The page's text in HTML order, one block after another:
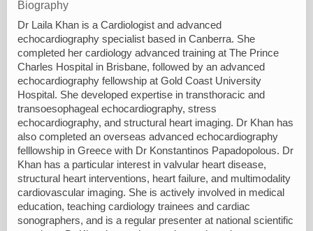
Biography
Dr Laila Khan is a Cardiologist and advanced
echocardiography specialist based in Canberra. She
completed her cardiology advanced training at The Prince
Charles Hospital in Brisbane, followed by an advanced
echocardiography fellowship at Gold Coast University
Hospital. She developed expertise in transthoracic and
transoesophageal echocardiography, stress
echocardiography, and structural heart imaging. Dr Khan has
also completed an overseas advanced echocardiography
felllowship in Greece with Dr Konstantinos Papadopolous. Dr
Khan has a particular interest in valvular heart disease,
structural heart interventions, heart failure, and multimodality
cardiovascular imaging. She is actively involved in medical
education, teaching cardiology trainees and cardiac
sonographers, and is a regular presenter at national scientific